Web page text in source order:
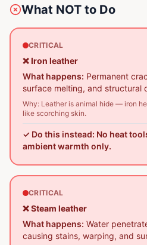
What NOT to Do
CRITICAL
❌Iron leather
What happens: Permanent
surface melting, and structural
Why: Leather is animal hide — iron
like scorching skin.
✓ Do this instead: No heat
ambient warmth only.
CRITICAL
❌Steam leather
What happens: Water
causing stains, warping, and